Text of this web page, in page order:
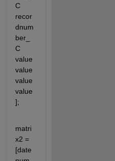
C
recor
dnum
ber_
C
value
value
value
value
];
matri
x2 =
[date